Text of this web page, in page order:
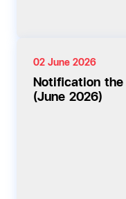
02 June 2026
Notification the
(June 2026)